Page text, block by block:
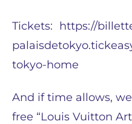
Tickets: https://
tokyo-home
And if time allows,
free “Louis Vuitton